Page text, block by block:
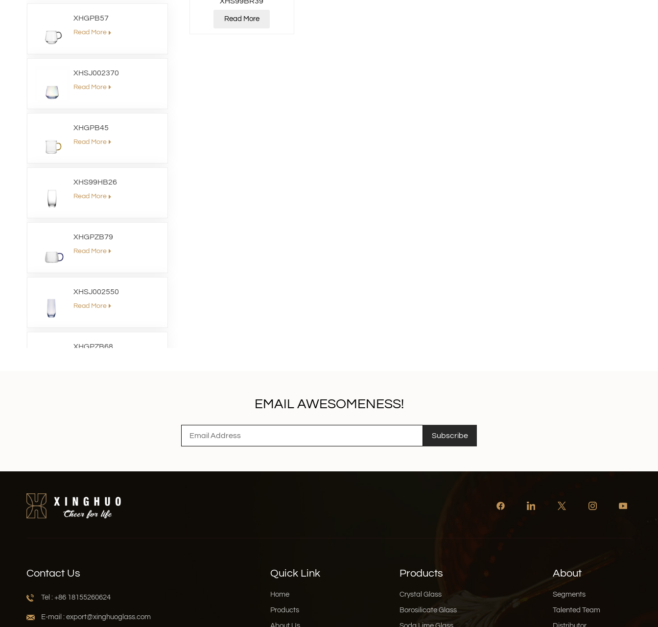
XHGPB57
Read More
XHSJ002370
Read More
XHGPB45
Read More
XHS99HB26
Read More
XHGPZB79
Read More
XHSJ002550
Read More
XHGPZB68
Read More
EMAIL AWESOMENESS!
Subscribe
Contact Us
Tel : +86 18155260624
E-mail : export@xinghuoglass.com
Quick Link
Home
Products
Products
Crystal Glass
Borosilicate Glass
About
Segments
Talented Team